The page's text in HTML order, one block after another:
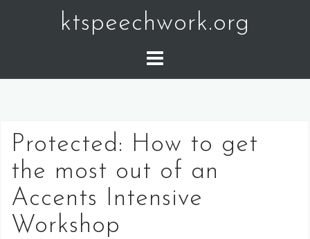
ktspeechwork.org
Protected: How to get
the most out of an
Accents Intensive
Workshop